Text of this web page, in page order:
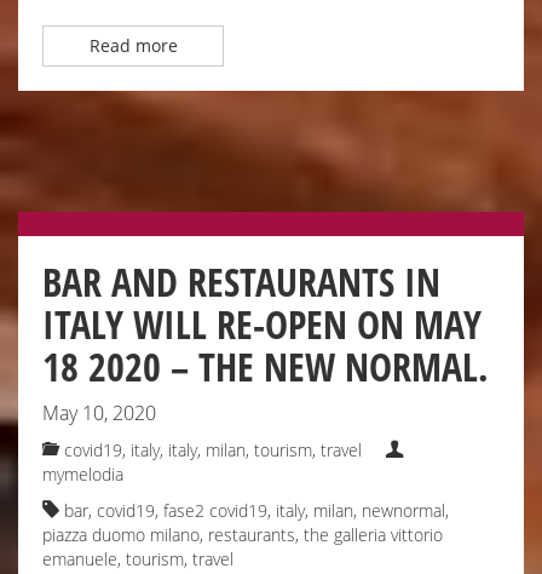
Read more
BAR AND RESTAURANTS IN
ITALY WILL RE-OPEN ON MAY
18 2020 – THE NEW NORMAL.
May 10, 2020
covid19, italy, italy, milan, tourism, travel
mymelodia
bar, covid19, fase2 covid19, italy, milan, newnormal,
piazza duomo milano, restaurants, the galleria vittorio
emanuele, tourism, travel